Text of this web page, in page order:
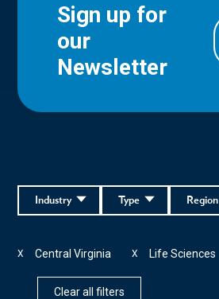
Sign up for
our
Newsletter
Region
Type
Industry
Central Virginia
X Life Sciences
X
Clear all filters